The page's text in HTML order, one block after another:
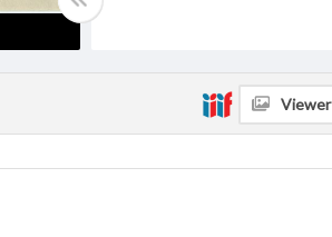
Viewer